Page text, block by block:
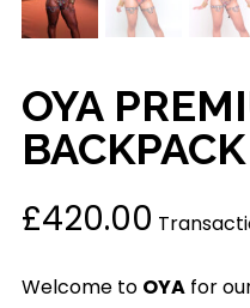
OYA
BACKPACK
£420.00
Welcome to OYAfor